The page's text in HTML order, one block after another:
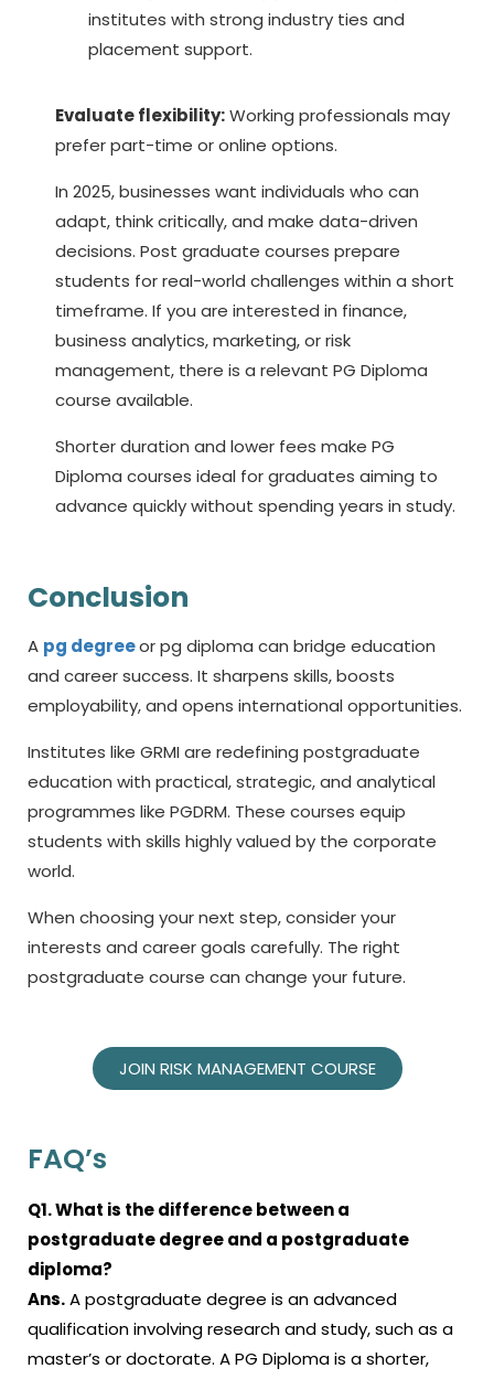
institutes with strong industry ties and
placement support.
Evaluate flexibility:Working professionals may
prefer part-time or online options.
In 2025, businesses want individuals who can
adapt, think critically, and make data-driven
decisions. Post graduate courses prepare
students for real-world challenges within a short
timeframe. If you are interested in finance,
business analytics, marketing, or risk
management, there is a relevant PG Diploma
course available.
Shorter duration and lower fees make PG
Diploma courses ideal for graduates aiming to
advance quickly without spending years in study.
Conclusion
A pg degreeorpg diploma can bridge education
and career success. It sharpens skills, boosts
employability, and opens international opportunities.
Institutes like GRMI are redefining postgraduate
education with practical, strategic, and analytical
programmes like PGDRM. These courses equip
students with skills highly valued by the corporate
world.
When choosing your next step, consider your
interests and career goals carefully. The right
postgraduate course can change your future.
JOIN RISK MANAGEMENT COURSE
FAQ’s
Q1. What is the difference between a
postgraduate degree and a postgraduate
diploma?
Ans.A postgraduate degree is an advanced
qualification involving research and study, such as a
master’s or doctorate. A PG Diploma is a shorter,